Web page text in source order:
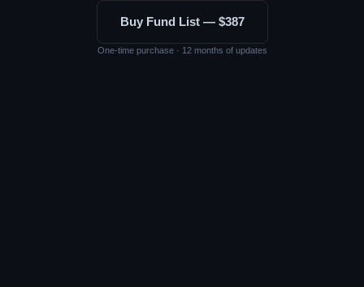
Buy Fund List — $387
One-time purchase · 12 months of updates